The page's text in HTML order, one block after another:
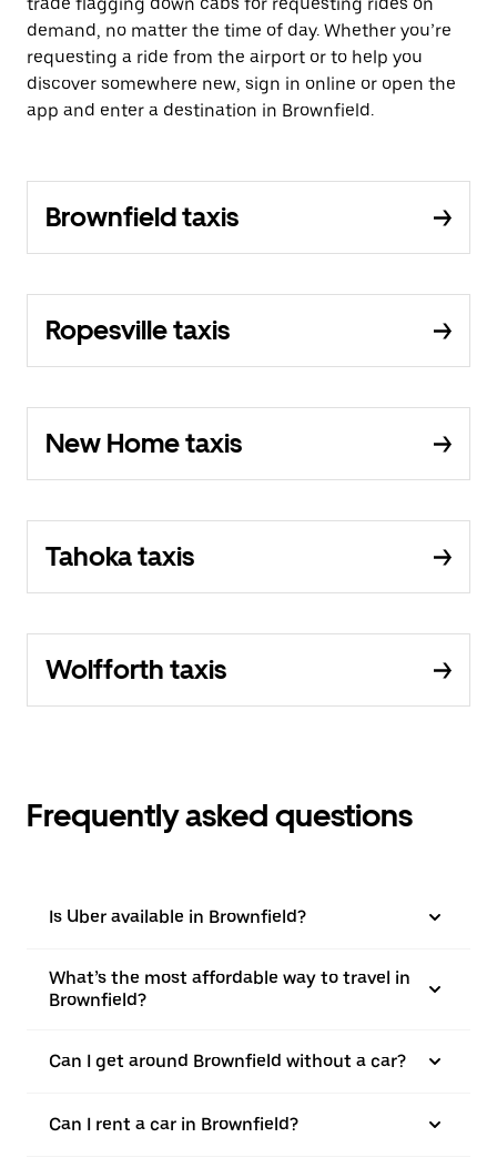
demand, no matter the time of day. Whether you’re
requesting a ride from the airport or to help you
discover somewhere new, sign in online or open the
app and enter a destination in Brownfield.
Brownfield taxis
Ropesville taxis
New Home taxis
Tahoka taxis
Wolfforth taxis
Frequently asked questions
Is Uber available in Brownfield?
What’s the most affordable way to travel in
Brownfield?
Can I get around Brownfield without a car?
Can I rent a car in Brownfield?